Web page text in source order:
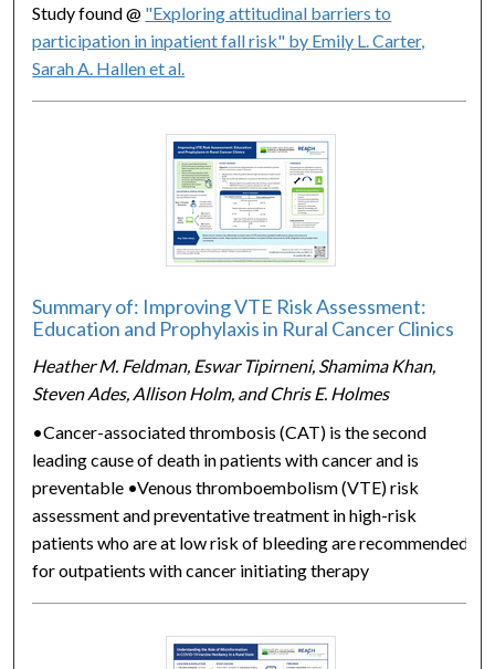
Study found @ "Exploring attitudinal barriers to
participation in inpatient fall risk" by Emily L. Carter,
Sarah A. Hallen et al.
Summary of: Improving VTE Risk Assessment:
Education and Prophylaxis in Rural Cancer Clinics
Heather M. Feldman, Eswar Tipirneni, Shamima Khan,
Steven Ades, Allison Holm, and Chris E. Holmes
•Cancer-associated thrombosis (CAT) is the second
leading cause of death in patients with cancer and is
preventable •Venous thromboembolism (VTE) risk
assessment and preventative treatment in high-risk
patients who are at low risk of bleeding are recommended
for outpatients with cancer initiating therapy